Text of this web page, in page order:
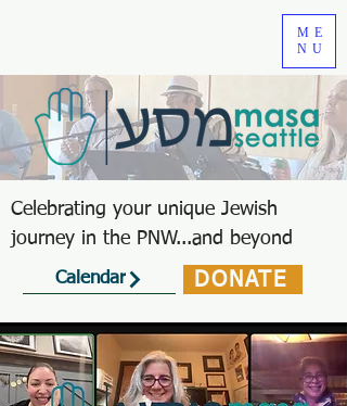
Celebrating your unique Jewish
journey in the PNW...and beyond
ME
NU
Calendar DONATE